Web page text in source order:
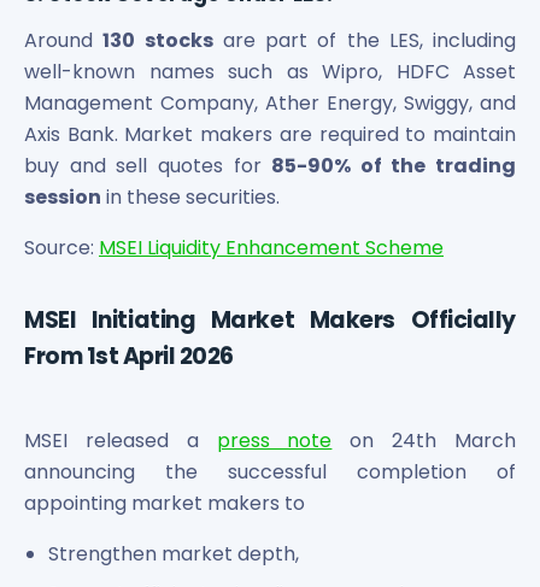
Around130 stocksare part of the LES, including
well-known names such as Wipro, HDFC Asset
Management Company, Ather Energy, Swiggy, and
Axis Bank. Market makers are required to maintain
buy and sell quotes for 85-90% of the trading
session in these securities.
Source: MSEI Liquidity Enhancement Scheme
MSEI Initiating Market Makers Officially
From 1st April 2026
MSEI released a press note on 24th March
announcing the successful completion of
appointing market makers to
Strengthen market depth,